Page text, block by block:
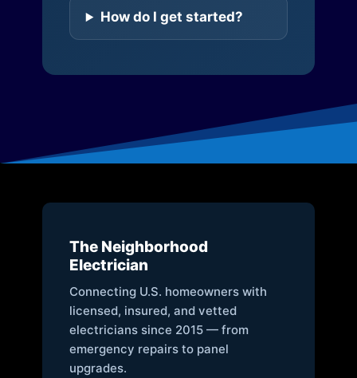
How do I get started?
The Neighborhood
Electrician
Connecting U.S. homeowners with
licensed, insured, and vetted
electricians since 2015 — from
emergency repairs to panel
upgrades.